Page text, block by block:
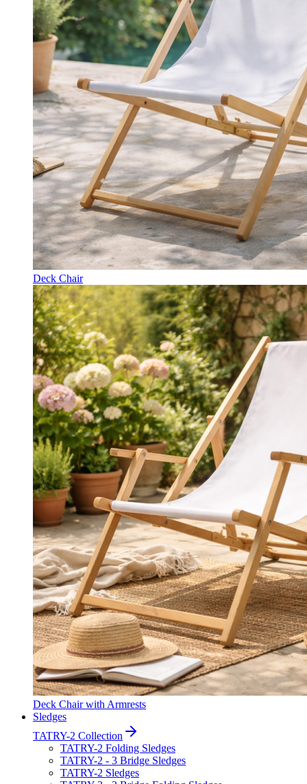
Deck Chair
Deck Chair with Armrests
Sledges
TATRY-2 Collection
TATRY-2 Folding Sledges
TATRY-2 - 3 Bridge Sledges
TATRY-2 Sledges